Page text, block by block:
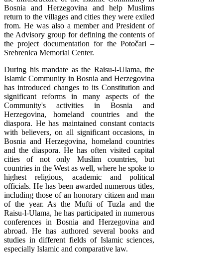
Bosnia and Herzegovina and help Muslims
return to the villages and cities they were exiled
from. He was also a member and President of
the Advisory group for defining the contents of
the project documentation for the Potočari –
Srebrenica Memorial Center.
During his mandate as the Raisu-l-Ulama, the
Islamic Community in Bosnia and Herzegovina
has introduced changes to its Constitution and
significant reforms in many aspects of the
Community's activities in Bosnia and
Herzegovina, homeland countries and the
diaspora. He has maintained constant contacts
with believers, on all significant occasions, in
Bosnia and Herzegovina, homeland countries
and the diaspora. He has often visited capital
cities of not only Muslim countries, but
countries in the West as well, where he spoke to
highest religious, academic and political
officials. He has been awarded numerous titles,
including those of an honorary citizen and man
of the year. As the Mufti of Tuzla and the
Raisu-l-Ulama, he has participated in numerous
conferences in Bosnia and Herzegovina and
abroad. He has authored several books and
studies in different fields of Islamic sciences,
especially Islamic and comparative law.